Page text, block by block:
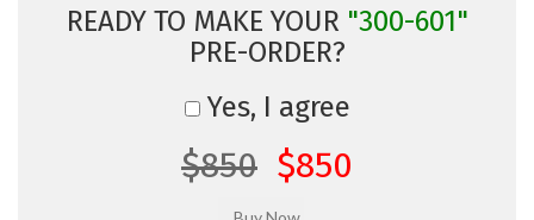
READY TO MAKE YOUR "300-601"
PRE-ORDER?
Yes, I agree
$850 $850